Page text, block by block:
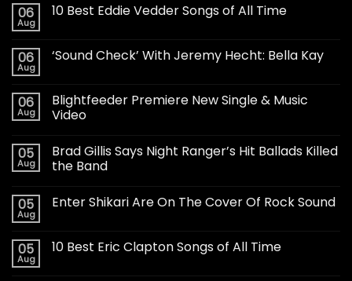
06
Aug
10 Best Eddie Vedder Songs of All Time
06
Aug
‘Sound Check’ With Jeremy Hecht: Bella Kay
06
Aug
Blightfeeder Premiere New Single & Music
Video
05
Aug
Brad Gillis Says Night Ranger’s Hit Ballads Killed
the Band
05
Aug
Enter Shikari Are On The Cover Of Rock Sound
05
Aug
10 Best Eric Clapton Songs of All Time